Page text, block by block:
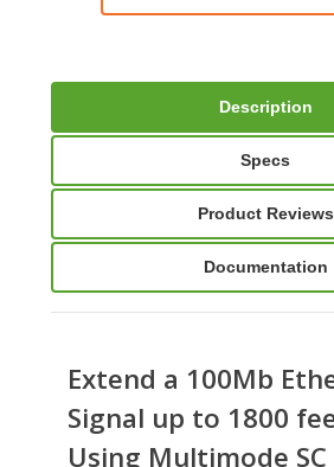
Description
Specs
Product Reviews
Documentation